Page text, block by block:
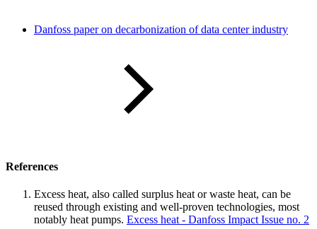
Danfoss paper on decarbonization of data center industry
References
Excess heat, also called surplus heat or waste heat, can be
reused through existing and well-proven technologies, most
notably heat pumps. Excess heat - Danfoss Impact Issue no. 2